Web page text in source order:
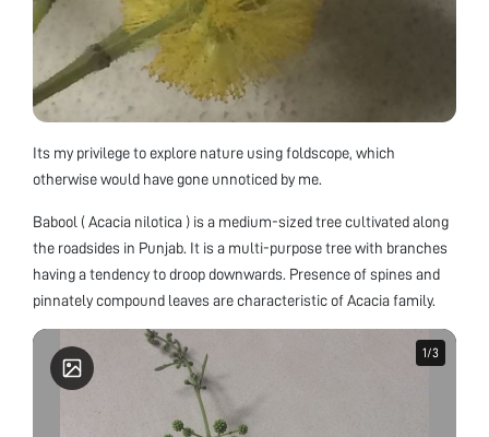
Its my privilege to explore nature using foldscope, which
otherwise would have gone unnoticed by me.
Babool ( Acacia nilotica ) is a medium-sized tree cultivated along
the roadsides in Punjab. It is a multi-purpose tree with branches
having a tendency to droop downwards. Presence of spines and
pinnately compound leaves are characteristic of Acacia family.
1/3
1/3